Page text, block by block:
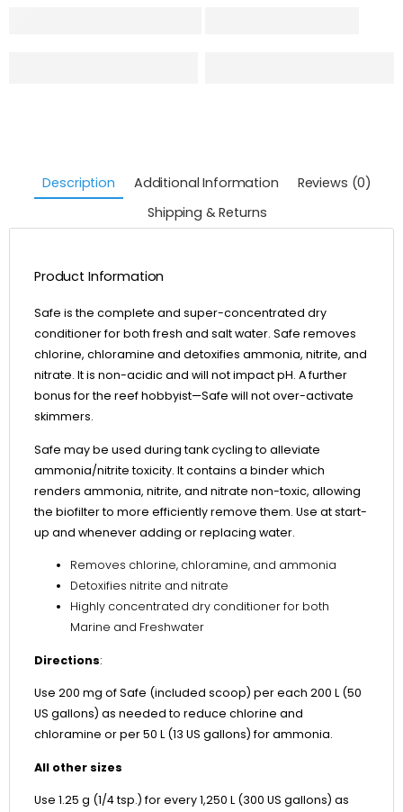
Description Additional Information
Reviews (0)
Shipping & Returns
Product Information
Safe is the complete and super-concentrated dry
conditioner for both fresh and salt water. Safe removes
chlorine, chloramine and detoxifies ammonia, nitrite, and
nitrate. It is non-acidic and will not impact pH. A further
bonus for the reef hobbyist—Safe will not over-activate
skimmers.
Safe may be used during tank cycling to alleviate
ammonia/nitrite toxicity. It contains a binder which
renders ammonia, nitrite, and nitrate non-toxic, allowing
the biofilter to more efficiently remove them. Use at start-
up and whenever adding or replacing water.
Removes chlorine, chloramine, and ammonia
Detoxifies nitrite and nitrate
Highly concentrated dry conditioner for both
Marine and Freshwater
Directions:
Use 200 mg of Safe (included scoop) per each 200 L (50
US gallons) as needed to reduce chlorine and
chloramine or per 50 L (13 US gallons) for ammonia.
All other sizes
Use 1.25 g (1/4 tsp.) for every 1,250 L (300 US gallons) as